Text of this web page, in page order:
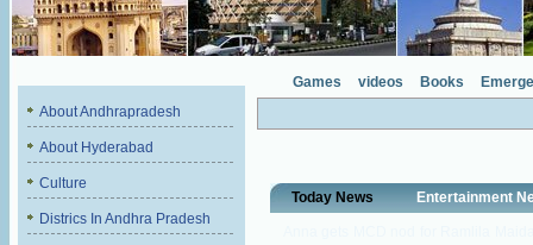
About Andhrapradesh
About Hyderabad
Culture
Districs In Andhra Pradesh
Games videos Books
Today News Entertainment